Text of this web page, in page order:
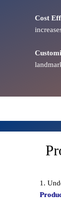
Cost
1.